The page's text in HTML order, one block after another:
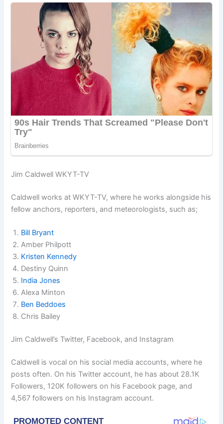
Jim Caldwell WKYT-TV
Caldwell works at WKYT-TV, where he works alongside his
fellow anchors, reporters, and meteorologists, such as;
Bill Bryant
Amber Philpott
Kristen Kennedy
Destiny Quinn
India Jones
Alexa Minton
Ben Beddoes
Chris Bailey
Jim Caldwell’s Twitter, Facebook, and Instagram
Caldwell is vocal on his social media accounts, where he
posts often. On his Twitter account, he has about 28.1K
Followers, 120K followers on his Facebook page, and
4,567 followers on his Instagram account.